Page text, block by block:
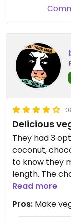
Delicious
They had 3
coconut,
to know they
length. The
did not find it
Read more
Pros: Make